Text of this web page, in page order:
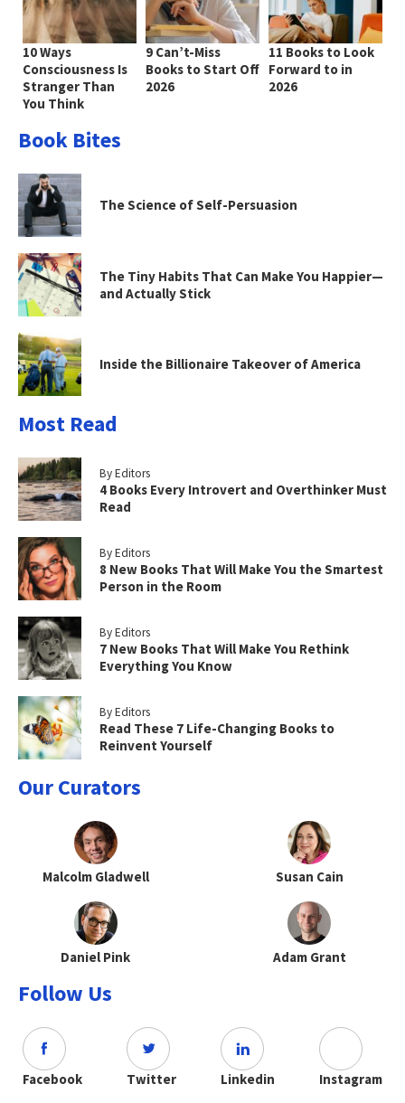
10 Ways
Consciousness Is
Stranger Than
You Think
9 Can’t-Miss
Books to Start Off
2026
11 Books to Look
Forward to in
2026
Book Bites
The Science of Self-Persuasion
The Tiny Habits That Can Make You Happier—
and Actually Stick
Inside the Billionaire Takeover of America
Most Read
By Editors
4 Books Every Introvert and Overthinker Must
Read
By Editors
8 New Books That Will Make You the Smartest
Person in the Room
By Editors
7 New Books That Will Make You Rethink
Everything You Know
By Editors
Read These 7 Life-Changing Books to
Reinvent Yourself
Our Curators
Malcolm Gladwell Susan Cain
Daniel Pink Adam Grant
Follow Us
Facebook Twitter Linkedin Instagram